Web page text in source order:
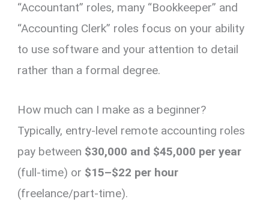
“Accountant” roles, many “Bookkeeper” and
“Accounting Clerk” roles focus on your ability
to use software and your attention to detail
rather than a formal degree.
How much can I make as a beginner?
Typically, entry-level remote accounting roles
pay between $30,000 and $45,000 per year
(full-time) or $15–$22 per hour
(freelance/part-time).